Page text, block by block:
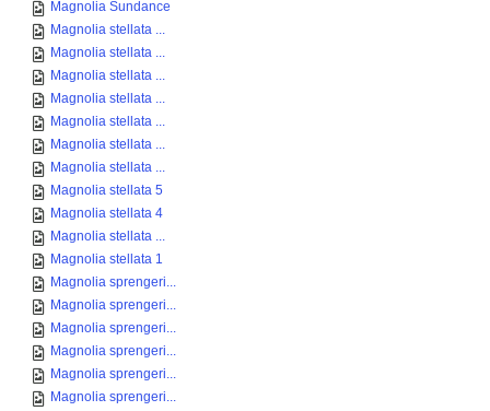
Magnolia Sundance
Magnolia stellata ...
Magnolia stellata ...
Magnolia stellata ...
Magnolia stellata ...
Magnolia stellata ...
Magnolia stellata ...
Magnolia stellata ...
Magnolia stellata 5
Magnolia stellata 4
Magnolia stellata ...
Magnolia stellata 1
Magnolia sprengeri...
Magnolia sprengeri...
Magnolia sprengeri...
Magnolia sprengeri...
Magnolia sprengeri...
Magnolia sprengeri...